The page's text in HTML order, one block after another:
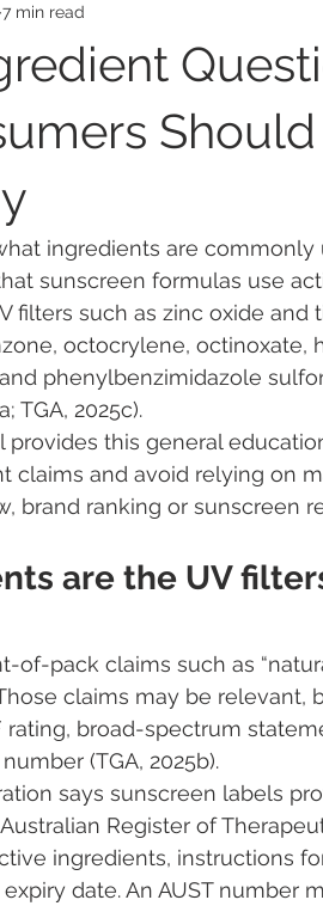
Care
Partnerships Consumer Advocacy
Awareness
Insights on Sunscreen
Sunscreen Experts
ANSES methylparaben
EU chemical classification
7 min read
ingredients are commonly
sunscreen formulas use
filters such as zinc oxide and
octocrylene, octinoxate,
phenylbenzimidazole
TGA, 2025c).
provides this general
claims and avoid relying on
brand ranking or sunscreen
are the UV
pack claims such as
Those claims may be
broad-spectrum
(TGA, 2025b).
says sunscreen labels
Register of
ingredients, instructions
date. An AUST number